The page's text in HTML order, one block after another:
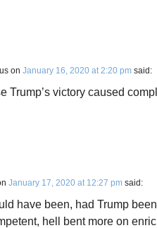
on January 16, 2020 at 2:20 pm said:
Trump’s victory caused
January 17, 2020 at 12:27 pm said:
have been, had Trump
hell bent more on